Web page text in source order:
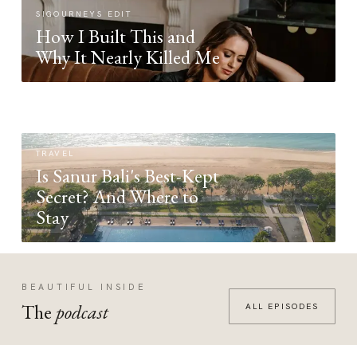
SIGOURNEYS EDIT
How I Built This and
Why It Nearly Killed Me
TRAVEL
Is Sanur Bali's Best-Kept
Secret? And Where to
Stay
BEAUTIFUL INSIDE
The podcast ALL EPISODES